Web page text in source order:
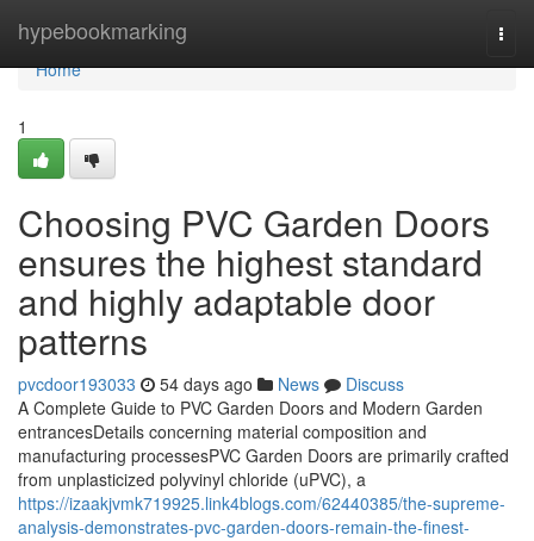
hypebookmarking
Home
Home
1
Choosing PVC Garden Doors
ensures the highest standard
and highly adaptable door
patterns
pvcdoor193033 54 days ago News
Discuss
A Complete Guide to PVC Garden Doors and Modern Garden
entrancesDetails concerning material composition and
manufacturing processesPVC Garden Doors are primarily crafted
from unplasticized polyvinyl chloride (uPVC), a
https://izaakjvmk719925.link4blogs.com/62440385/the-supreme-
analysis-demonstrates-pvc-garden-doors-remain-the-finest-